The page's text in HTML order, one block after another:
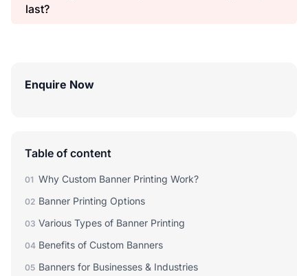
last?
Enquire Now
Table of content
01 Why Custom Banner Printing Work?
02 Banner Printing Options
03 Various Types of Banner Printing
04 Benefits of Custom Banners
05 Banners for Businesses & Industries